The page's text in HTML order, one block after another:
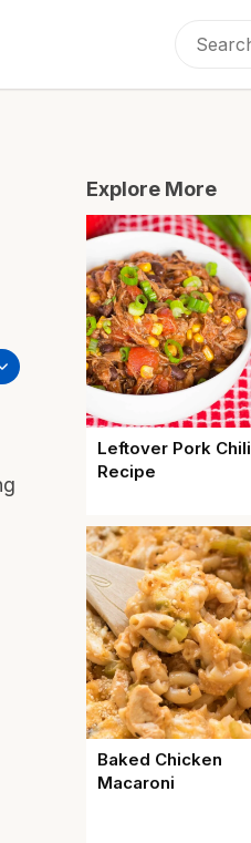
Explore More
Leftover Pork Chili
Recipe
Baked Chicken
Macaroni